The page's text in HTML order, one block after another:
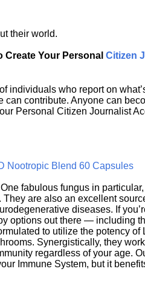
their world.
Create Your Personal Citizen
individuals who report on
can contribute. Anyone can
Personal Citizen Journalist
Nootropic Blend 60 Capsules
fabulous fungus in
are also an excellent
diseases. If
options out there — including
to utilize the potency
Synergistically, they
regardless of your age.
Immune System, but it